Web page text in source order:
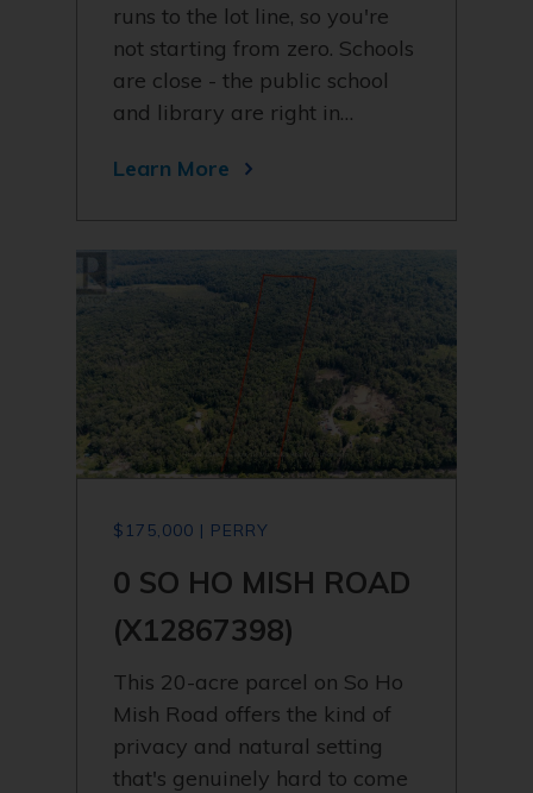
runs to the lot line, so you're
not starting from zero. Schools
are close - the public school
and library are right in…
Learn More
$175,000 | PERRY
0 SO HO MISH ROAD
(X12867398)
This 20-acre parcel on So Ho
Mish Road offers the kind of
privacy and natural setting
that's genuinely hard to come